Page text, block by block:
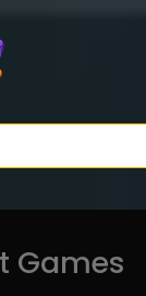
Games